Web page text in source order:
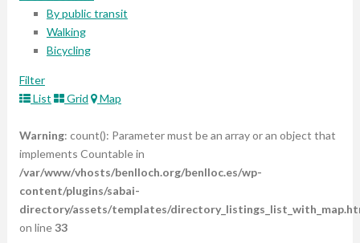
By public transit
Walking
Bicycling
Filter
List
Grid Map
Warning: count(): Parameter must be an array or an object that
implements Countable in
/var/www/vhosts/benlloch.org/benlloc.es/wp-
content/plugins/sabai-
directory/assets/templates/
on line33